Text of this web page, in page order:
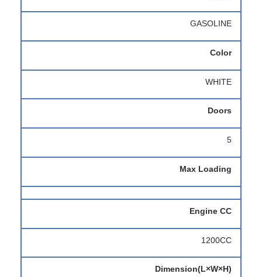
GASOLINE
Color
WHITE
Doors
5
Max Loading
Engine CC
1200CC
Dimension(L×W×H)